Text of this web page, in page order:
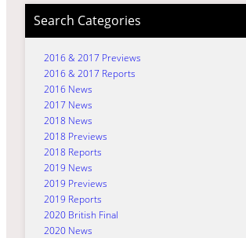
Search Categories
2016 & 2017 Previews
2016 & 2017 Reports
2016 News
2017 News
2018 News
2018 Previews
2018 Reports
2019 News
2019 Previews
2019 Reports
2020 British Final
2020 News